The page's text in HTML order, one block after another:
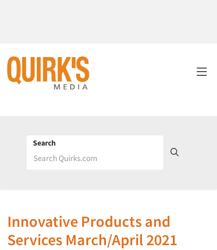
Search
Innovative Products and
Services March/April 2021